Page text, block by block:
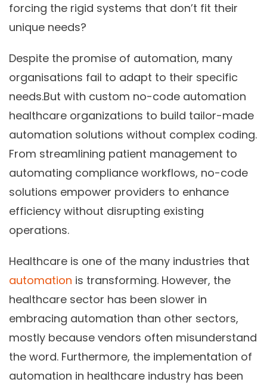
forcing the rigid systems that don’t fit their
unique needs?
Despite the promise of automation, many
organisations fail to adapt to their specific
needs.But with custom no-code automation
healthcare organizations to build tailor-made
automation solutions without complex coding.
From streamlining patient management to
automating compliance workflows, no-code
solutions empower providers to enhance
efficiency without disrupting existing
operations.
Healthcare is one of the many industries that
automation is transforming. However, the
healthcare sector has been slower in
embracing automation than other sectors,
mostly because vendors often misunderstand
the word. Furthermore, the implementation of
automation in healthcare industry has been